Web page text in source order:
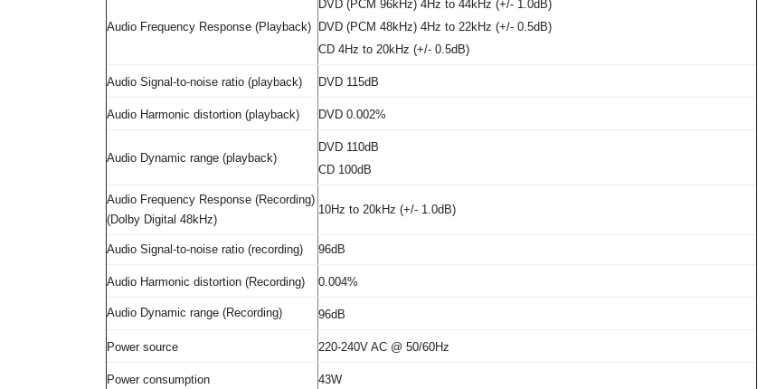
Audio Frequency Response (Playback)
DVD (PCM 96kHz) 4Hz to 44kHz (+/- 1.0dB)
DVD (PCM 48kHz) 4Hz to 22kHz (+/- 0.5dB)
CD 4Hz to 20kHz (+/- 0.5dB)
Audio Signal-to-noise ratio (playback) DVD 115dB
Audio Harmonic distortion (playback) DVD 0.002%
Audio Dynamic range (playback)
DVD 110dB
CD 100dB
Audio Frequency Response (Recording)
(Dolby Digital 48kHz)
10Hz to 20kHz (+/- 1.0dB)
Audio Signal-to-noise ratio (recording) 96dB
Audio Harmonic distortion (Recording) 0.004%
Audio Dynamic range (Recording) 96dB
Power source 220-240V AC @ 50/60Hz
Power consumption 43W